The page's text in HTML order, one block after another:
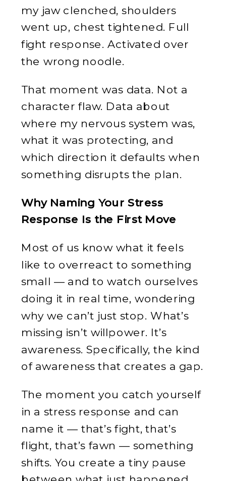
my jaw clenched, shoulders
went up, chest tightened. Full
fight response. Activated over
the wrong noodle.
That moment was data. Not a
character flaw. Data about
where my nervous system was,
what it was protecting, and
which direction it defaults when
something disrupts the plan.
Why Naming Your Stress
Response Is the First Move
Most of us know what it feels
like to overreact to something
small — and to watch ourselves
doing it in real time, wondering
why we can’t just stop. What’s
missing isn’t willpower. It’s
awareness. Specifically, the kind
of awareness that creates a gap.
The moment you catch yourself
in a stress response and can
name it — that’s fight, that’s
flight, that’s fawn — something
shifts. You create a tiny pause